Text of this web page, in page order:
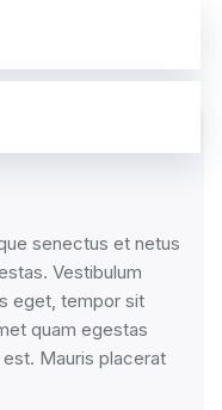
senectus et netus
Vestibulum
eget, tempor sit
quam egestas
Mauris placerat